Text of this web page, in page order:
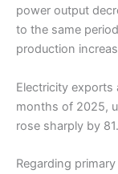
power output
to the same
production
Electricity
months of 2025,
rose sharply by
Regarding